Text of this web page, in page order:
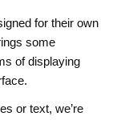
for their own
some
of displaying
or text, we’re